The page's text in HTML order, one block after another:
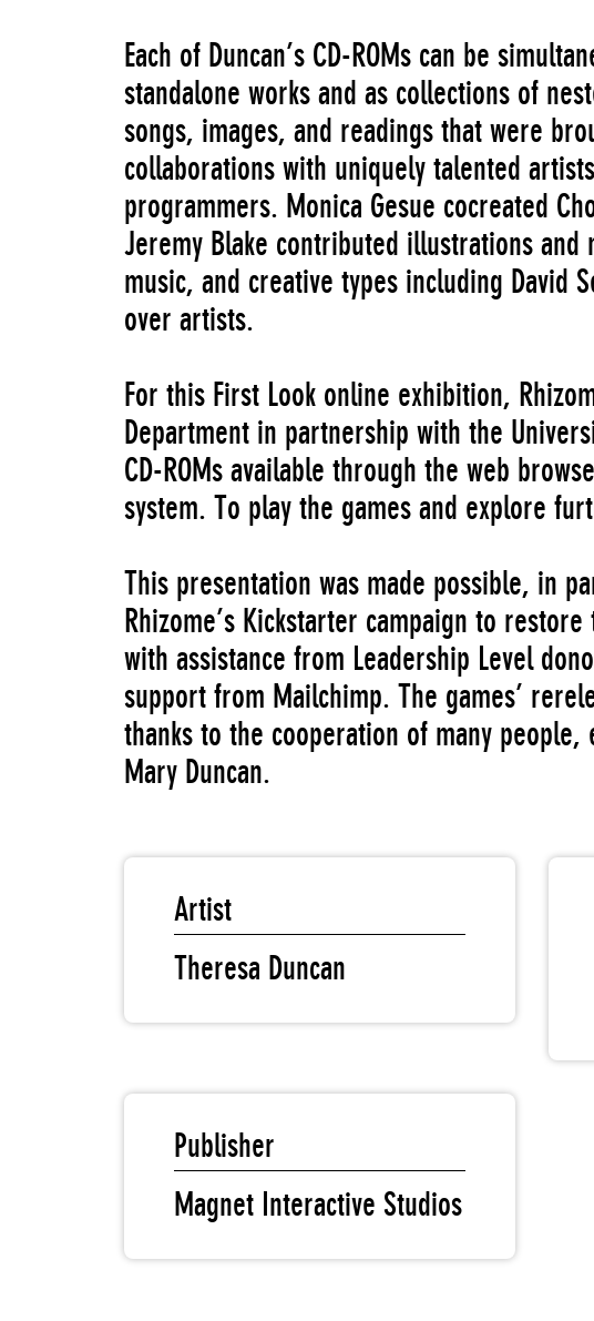
Each of Duncan’s CD-ROMs can be
standalone works and as collections of
songs, images, and readings that were
collaborations with uniquely talented
programmers. Monica Gesue cocreated
Jeremy Blake contributed illustrations and
music, and creative types including David
over artists.
For this First Look online exhibition,
Department in partnership with the
CD-ROMs available through the web
system. To play the games and explore
This presentation was made possible, in
Rhizome’s Kickstarter campaign to restore
with assistance from Leadership Level
support from Mailchimp. The games’
thanks to the cooperation of many people,
Mary Duncan.
Artist
Theresa Duncan
Publisher
Magnet Interactive Studios